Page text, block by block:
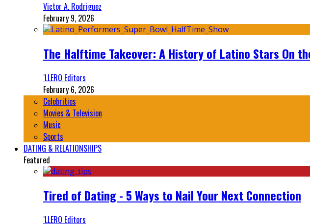
Victor A. Rodriguez
February 9, 2026
The Halftime Takeover: A History of Latino Stars On
‘LLERO Editors
February 6, 2026
Celebrities
Movies & Television
Music
Sports
DATING & RELATIONSHIPS
Featured
Tired of Dating - 5 Ways to Nail Your Next Connection
‘LLERO Editors